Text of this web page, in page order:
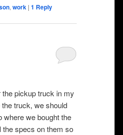
, work | 1 Reply
pickup truck in my
truck, we should
where we bought the
the specs on them so